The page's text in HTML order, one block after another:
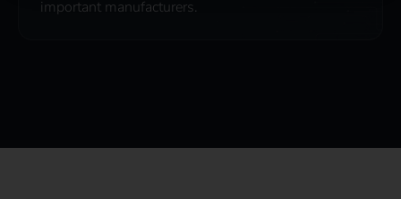
important manufacturers.